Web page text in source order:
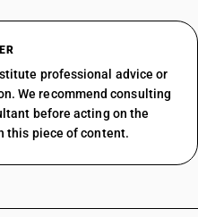
professional advice or
We recommend consulting
before acting on the
this piece of content.